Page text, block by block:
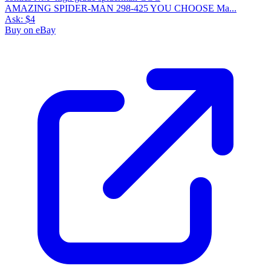
AMAZING SPIDER-MAN 298-425 YOU CHOOSE Ma...
Ask: $4
Buy on eBay